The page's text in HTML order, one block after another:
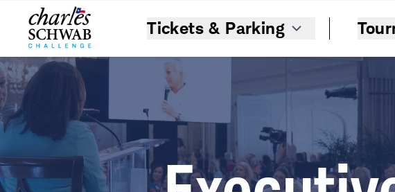
Tickets & Parking